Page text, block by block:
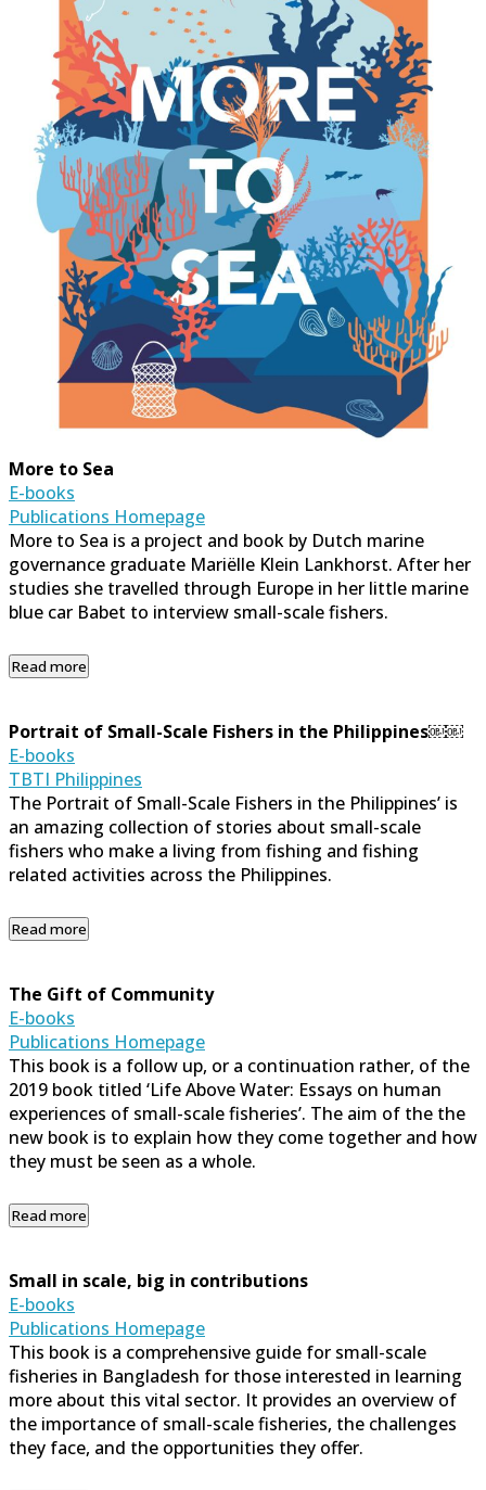
More to Sea
E-books
Publications Homepage
More to Sea is a project and book by Dutch marine
governance graduate Mariëlle Klein Lankhorst. After her
studies she travelled through Europe in her little marine
blue car Babet to interview small-scale fishers.
Read more
Portrait of Small-Scale Fishers in the Philippines￼￼
E-books
TBTI Philippines
The Portrait of Small-Scale Fishers in the Philippines’ is
an amazing collection of stories about small-scale
fishers who make a living from fishing and fishing
related activities across the Philippines.
Read more
The Gift of Community
E-books
Publications Homepage
This book is a follow up, or a continuation rather, of the
2019 book titled ‘Life Above Water: Essays on human
experiences of small-scale fisheries’. The aim of the the
new book is to explain how they come together and how
they must be seen as a whole.
Read more
Small in scale, big in contributions
E-books
Publications Homepage
This book is a comprehensive guide for small-scale
fisheries in Bangladesh for those interested in learning
more about this vital sector. It provides an overview of
the importance of small-scale fisheries, the challenges
they face, and the opportunities they offer.